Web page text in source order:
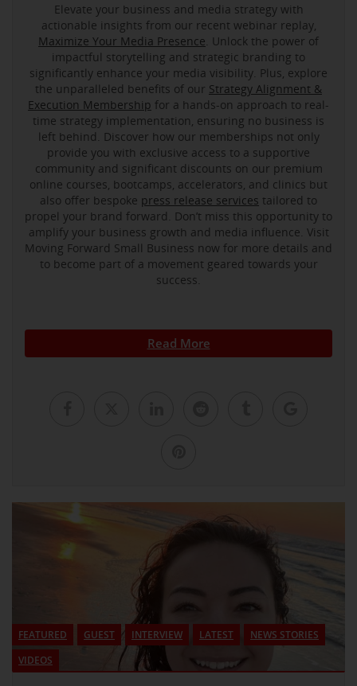
Elevate your business and media strategy with
actionable insights from our recent webinar replay,
Maximize Your Media Presence . Unlock the power of
impactful storytelling and strategic branding to
significantly enhance your media visibility. Plus, explore
the unparalleled benefits of our Strategy Alignment &
Execution Membership for a hands-on approach to real-
time strategy implementation, ensuring no business is
left behind. Discover how our memberships not only
provide you with exclusive access to a supportive
community and significant discounts on our premium
online courses, bootcamps, accelerators, and clinics but
also offer bespoke press release services tailored to
propel your brand forward. Don’t miss this opportunity to
amplify your business growth and media influence. Visit
Moving Forward Small Business now for more details and
to become part of a movement geared towards your
success.
Read More
FEATURED GUEST INTERVIEW LATEST
NEWS STORIES
VIDEOS